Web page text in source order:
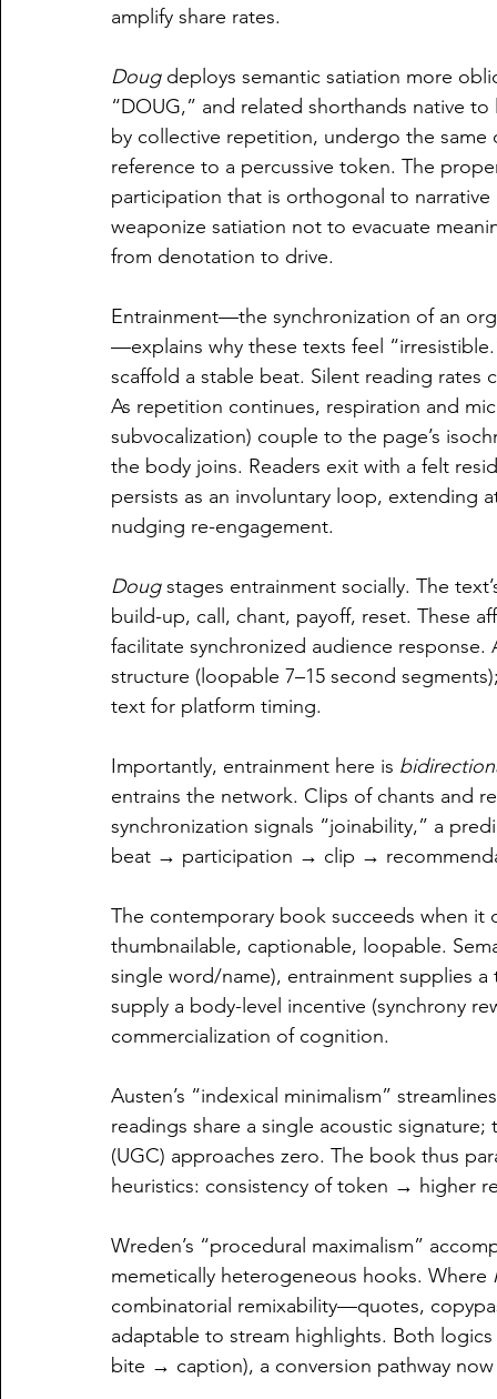
amplify share rates.
Doug deploys semantic satiation more
“DOUG,” and related shorthands native
by collective repetition, undergo the
reference to a percussive token. The
participation that is orthogonal to
weaponize satiation not to evacuate
from denotation to drive.
Entrainment—the synchronization of an
—explains why these texts feel
scaffold a stable beat. Silent reading
As repetition continues, respiration and
subvocalization) couple to the page’s
the body joins. Readers exit with a felt
persists as an involuntary loop, extending
nudging re-engagement.
Doug stages entrainment socially. The
build-up, call, chant, payoff, reset. These
facilitate synchronized audience
structure (loopable 7–15 second
text for platform timing.
Importantly, entrainment here is
entrains the network. Clips of chants and
synchronization signals “joinability,” a
beat → participation → clip →
The contemporary book succeeds when it
thumbnailable, captionable, loopable.
single word/name), entrainment supplies
supply a body-level incentive (synchrony
commercialization of cognition.
Austen’s “indexical minimalism”
readings share a single acoustic
(UGC) approaches zero. The book thus
heuristics: consistency of token → higher
Wreden’s “procedural maximalism”
memetically heterogeneous hooks. Where
combinatorial remixability—quotes,
adaptable to stream highlights. Both
bite → caption), a conversion pathway